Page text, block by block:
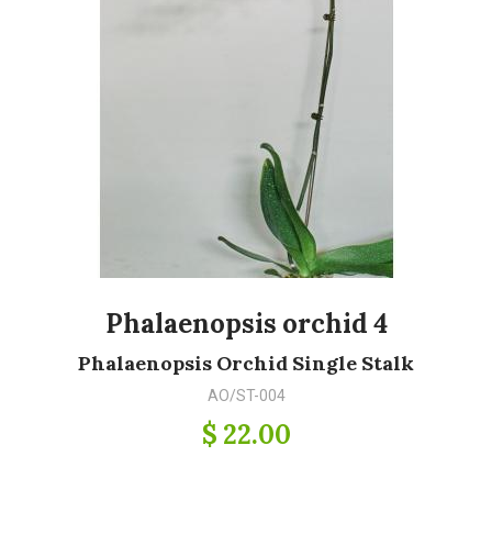
Phalaenopsis orchid 4
Phalaenopsis Orchid Single Stalk
AO/ST-004
$ 22.00